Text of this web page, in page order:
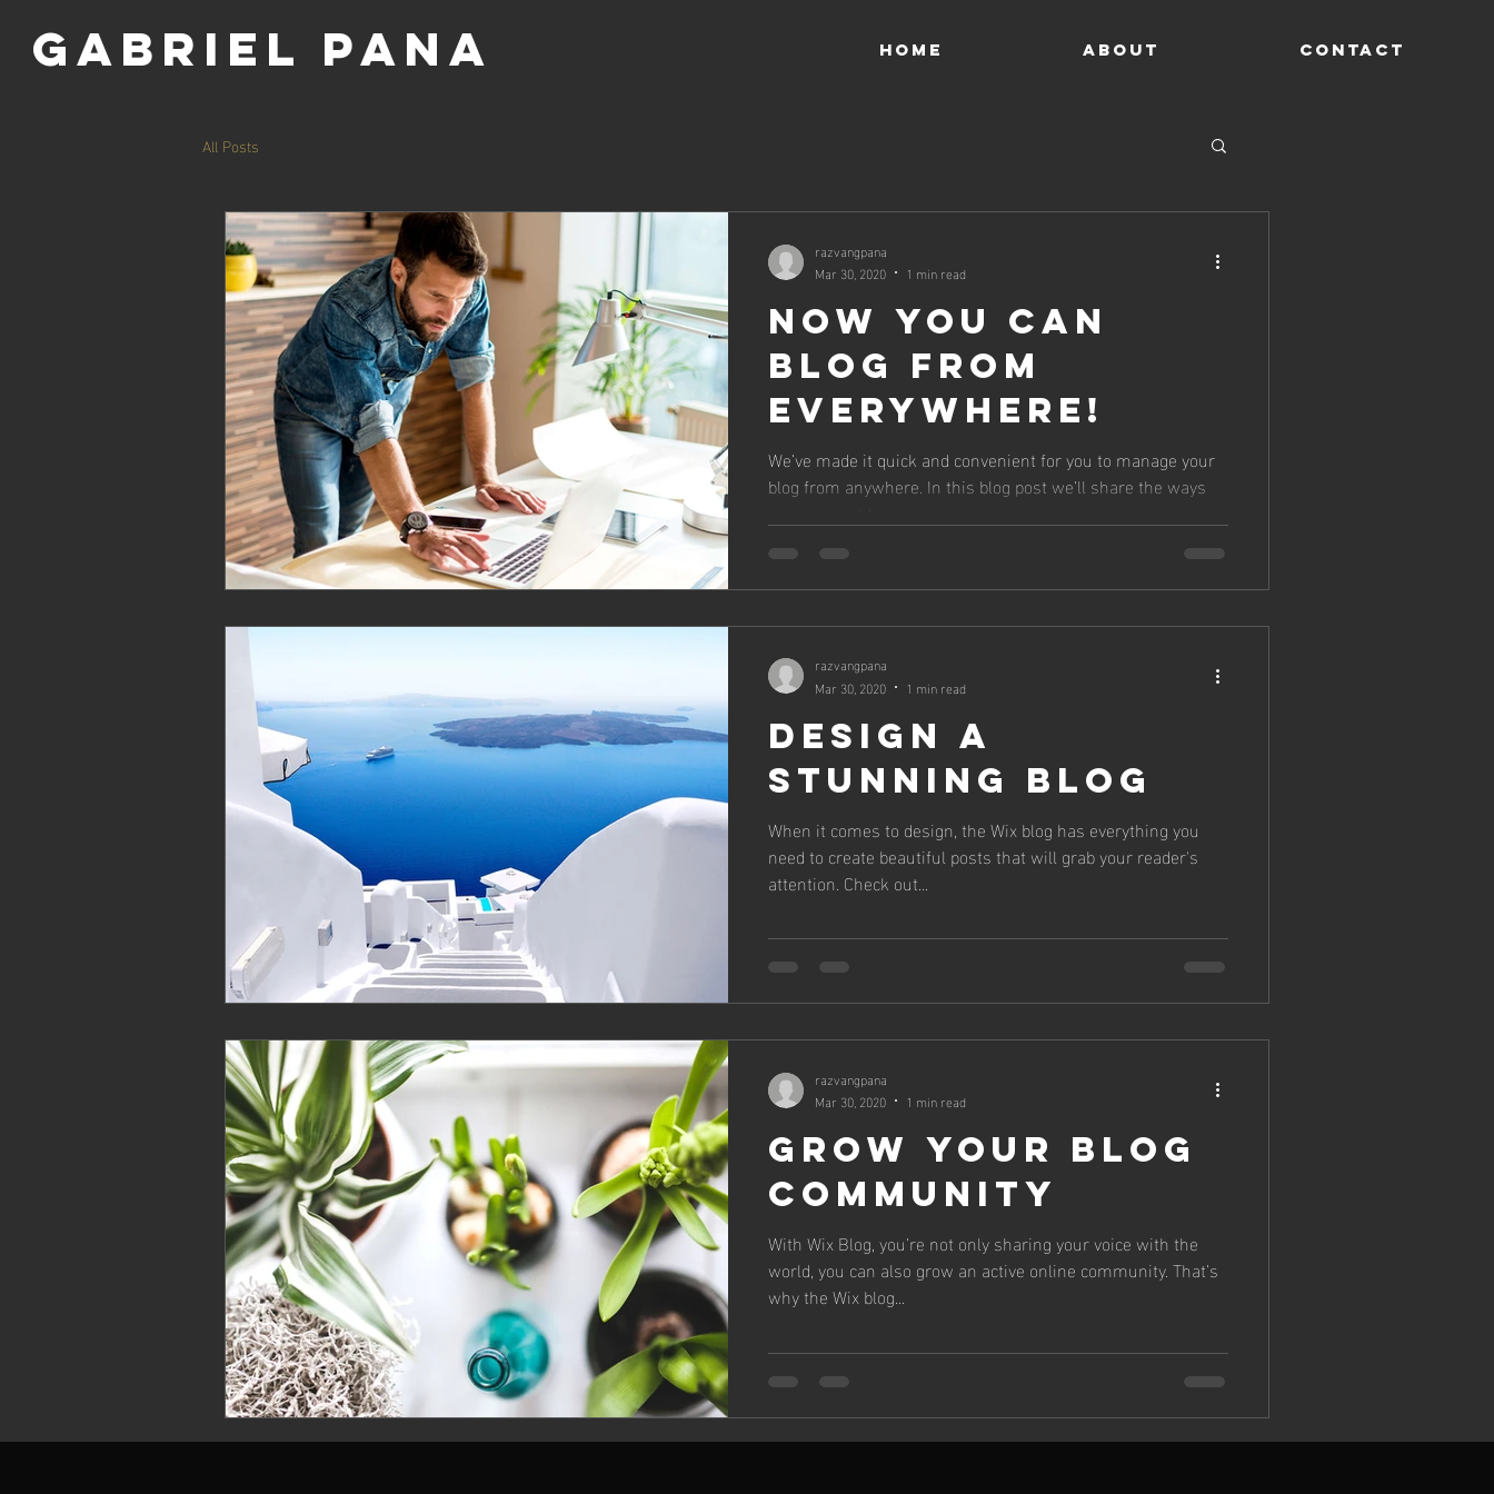
GABRIel pana HOME ABOUT CONTACT
All Posts
Now You Can
Blog from
Everywhere!
We’ve made it quick and convenient for you to manage your
blog from anywhere. In this blog post we’ll share the ways
razvangpana
Mar 30, 2020
1 min read
Design a
Stunning Blog
When it comes to design, the Wix blog has everything you
need to create beautiful posts that will grab your reader's
attention. Check out...
razvangpana
Mar 30, 2020
1 min read
Grow Your Blog
Community
With Wix Blog, you’re not only sharing your voice with the
world, you can also grow an active online community. That’s
why the Wix blog...
razvangpana
Mar 30, 2020
1 min read